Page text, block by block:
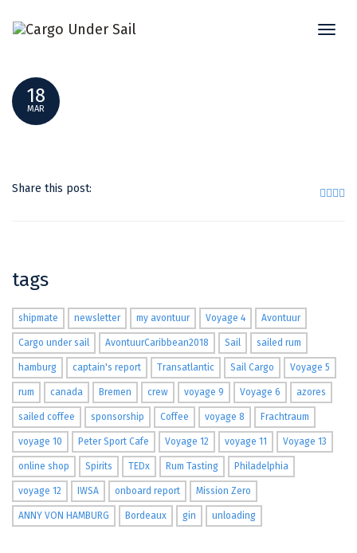
TESTING2
18
MAR
Share this post:
tags
shipmate newsletter my avontuur Voyage 4 Avontuur
Cargo under sail AvontuurCaribbean2018 Sail sailed rum
hamburg captain's report Transatlantic Sail Cargo Voyage 5
rum canada Bremen crew voyage 9 Voyage 6 azores
sailed coffee sponsorship Coffee voyage 8 Frachtraum
voyage 10 Peter Sport Cafe Voyage 12 voyage 11 Voyage 13
online shop Spirits TEDx Rum Tasting Philadelphia
voyage 12 IWSA onboard report Mission Zero
ANNY VON HAMBURG Bordeaux gin unloading